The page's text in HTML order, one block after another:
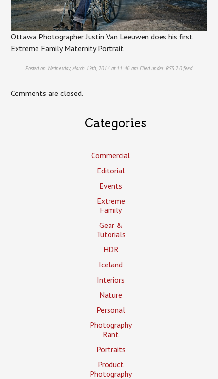
Ottawa Photographer Justin Van Leeuwen does his first
Extreme Family Maternity Portrait
Posted on Wednesday, March 19th, 2014 at 11:46 am. Filed under: RSS 2.0feed.
Comments are closed.
Categories
Commercial
Editorial
Events
Extreme
Family
Gear &
Tutorials
HDR
Iceland
Interiors
Nature
Personal
Photography
Rant
Portraits
Product
Photography